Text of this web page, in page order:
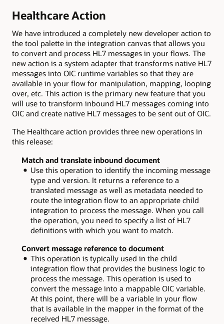
Healthcare Action
We have introduced a completely new developer action to
the tool palette in the integration canvas that allows you
to convert and process HL7 messages in your flows. The
new action is a system adapter that transforms native HL7
messages into OIC runtime variables so that they are
available in your flow for manipulation, mapping, looping
over, etc. This action is the primary new feature that you
will use to transform inbound HL7 messages coming into
OIC and create native HL7 messages to be sent out of OIC.
The Healthcare action provides three new operations in
this release:
Match and translate inbound document
Use this operation to identify the incoming message
type and version. It returns a reference to a
translated message as well as metadata needed to
route the integration flow to an appropriate child
integration to process the message. When you call
the operation, you need to specify a list of HL7
definitions with which you want to match.
Convert message reference to document
This operation is typically used in the child
integration flow that provides the business logic to
process the message. This operation is used to
convert the message into a mappable OIC variable.
At this point, there will be a variable in your flow
that is available in the mapper in the format of the
received HL7 message.